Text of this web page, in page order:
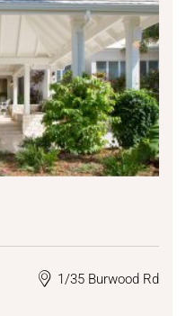
1/35 Burwood Rd